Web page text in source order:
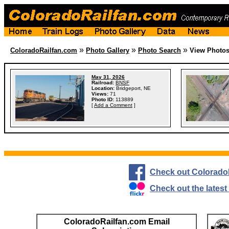
ColoradoRailfan.com » Photo Gallery » Photo Search » View Photos
May 31, 2026
Railroad: BNSF
Location: Bridgeport, NE
Views: 71
Photo ID: 113889
[Add a Comment ]
Check out
Check out the
ColoradoRailfan.com Email